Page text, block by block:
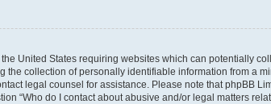
United States requiring websites which can potentially
collection of personally identifiable information from a
legal counsel for assistance. Please note that phpBB
“Who do I contact about abusive and/or legal matters